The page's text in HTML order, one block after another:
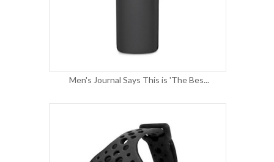
Men's Journal Says This is 'The Bes...